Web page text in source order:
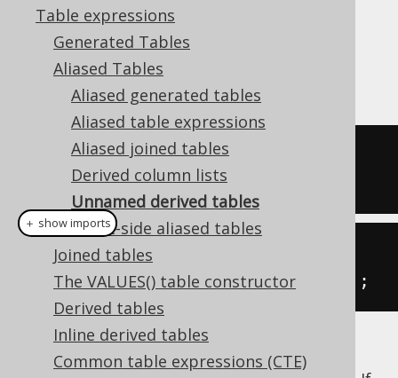
Table expressions
Generated Tables
Aliased Tables
Aliased generated tables
Aliased table expressions
Aliased joined tables
Derived column lists
Unnamed derived tables
Client-side aliased tables
Joined tables
The VALUES() table constructor
Derived tables
Inline derived tables
Common table expressions (CTE)
org.jooq.Table
type can reference a
derived table:
-- Derived table
SELECT 1 AS a)
// Derived table
table( select( inline(1).as("a" )));
Most databases do not support unnamed
＋ show imports